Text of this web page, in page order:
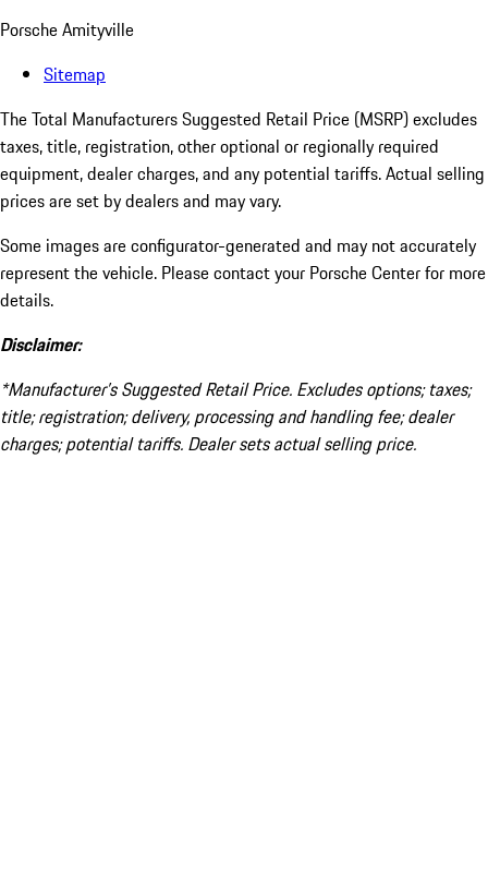
Porsche Amityville
Sitemap
The Total Manufacturers Suggested Retail Price (MSRP) excludes
taxes, title, registration, other optional or regionally required
equipment, dealer charges, and any potential tariffs. Actual selling
prices are set by dealers and may vary.
Some images are configurator-generated and may not accurately
represent the vehicle. Please contact your Porsche Center for more
details.
Disclaimer:
*Manufacturer’s Suggested Retail Price. Excludes options; taxes;
title; registration; delivery, processing and handling fee; dealer
charges; potential tariffs. Dealer sets actual selling price.